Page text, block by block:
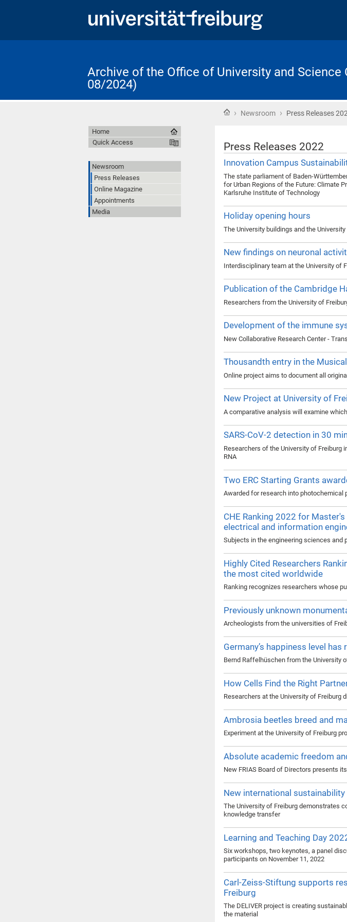
Archive of the Office of University and
08/2024)
Home
› Newsroom › Press Releases
Press Releases 2022
Innovation Campus
The state parliament of Baden-
for Urban Regions of the Future: Climate
Karlsruhe Institute of Technology
Holiday opening hours
The University buildings and the
New findings on neuronal
Interdisciplinary team at the University of
Publication of the Cambridge
Researchers from the University of
Development of the immune
New Collaborative Research Center -
Thousandth entry in the
Online project aims to document all
New Project at University of
A comparative analysis will examine
SARS-CoV-2 detection in 30
Researchers of the University of Freiburg
RNA
Two ERC Starting Grants
Awarded for research into
CHE Ranking 2022 for
electrical and information
Subjects in the engineering sciences and
Highly Cited Researchers
the most cited worldwide
Ranking recognizes researchers whose
Previously unknown
Archeologists from the universities of
Germany’s happiness level has
Bernd Raffelhüschen from the University
How Cells Find the Right
Researchers at the University of
Ambrosia beetles breed and
Experiment at the University of Freiburg
Absolute academic freedom
New FRIAS Board of Directors presents
New international
The University of Freiburg demonstrates
knowledge transfer
Learning and Teaching Day
Six workshops, two keynotes, a panel
participants on November 11, 2022
Carl-Zeiss-Stiftung supports
Freiburg
The DELIVER project is creating
the material
Home
Quick Access
Newsroom
Press Releases
Online Magazine
Appointments
Media